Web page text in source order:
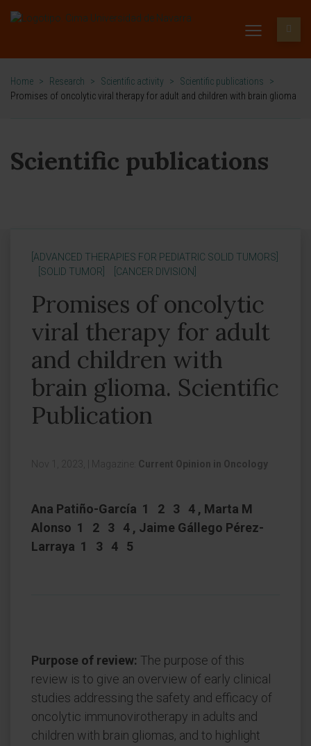
Home > Research > Scientific activity > Scientific publications
>
Promises of oncolytic viral therapy for adult and children with brain glioma
Scientific publications
[ADVANCED THERAPIES FOR PEDIATRIC SOLID TUMORS]
[SOLID TUMOR]
[CANCER DIVISION]
Promises of oncolytic
viral therapy for adult
and children with
brain glioma. Scientific
Publication
Nov 1, 2023, Magazine: Current Opinion in Oncology
Ana Patiño-García 1 2 3 4 , Marta M
Alonso 1 2 3 4 , Jaime Gállego Pérez-
Larraya 1 3 4 5
Purpose of review: The purpose of this
review is to give an overview of early clinical
studies addressing the safety and efficacy of
oncolytic immunovirotherapy in adults and
children with brain gliomas, and to highlight